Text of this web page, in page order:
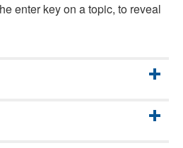
enter key on a topic, to reveal